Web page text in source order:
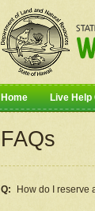
Home Live Help
FAQs
Q: How do I reserve